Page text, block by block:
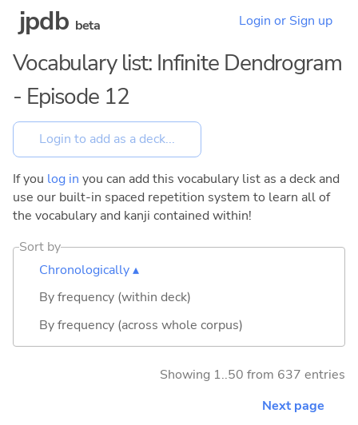
jpdb beta Login or Sign up
Vocabulary list: Infinite Dendrogram
- Episode 12
If you log in you can add this vocabulary list as a deck and
use our built-in spaced repetition system to learn all of
the vocabulary and kanji contained within!
Sort by
Chronologically ▴
By frequency (within deck)
By frequency (across whole corpus)
Showing 1..50 from 637 entries
Next page